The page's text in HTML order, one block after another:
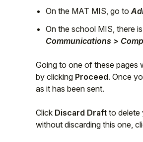
On the MAT MIS, go to
On the school MIS, there
Communications >
Going to one of these pages
by clicking Proceed. Once
as it has been sent.
Click Discard Draft to delete
without discarding this one,